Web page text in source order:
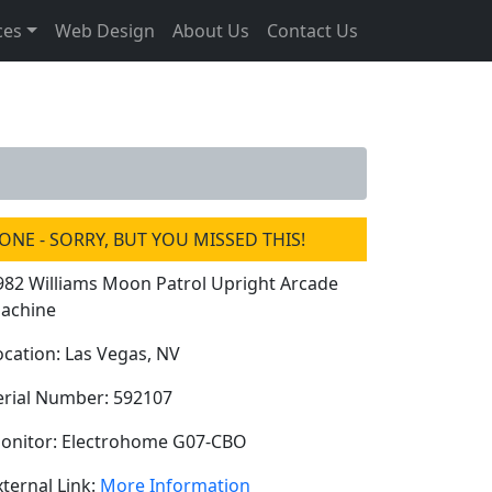
Web Design About Us Contact Us
- SORRY, BUT YOU MISSED THIS!
Williams Moon Patrol Upright Arcade
Las Vegas, NV
Number: 592107
Electrohome G07-CBO
Link: More Information